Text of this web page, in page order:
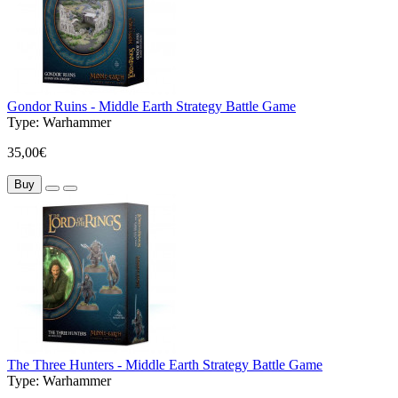
Gondor Ruins - Middle Earth Strategy Battle Game
Type: Warhammer
35,00€
Buy
The Three Hunters - Middle Earth Strategy Battle Game
Type: Warhammer